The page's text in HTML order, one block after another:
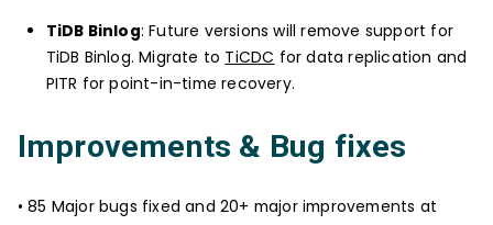
TiDB Binlog: Future versions will remove support for
TiDB Binlog. Migrate to TiCDC for data replication and
PITR for point-in-time recovery.
Improvements & Bug fixes
• 85 Major bugs fixed and 20+ major improvements at